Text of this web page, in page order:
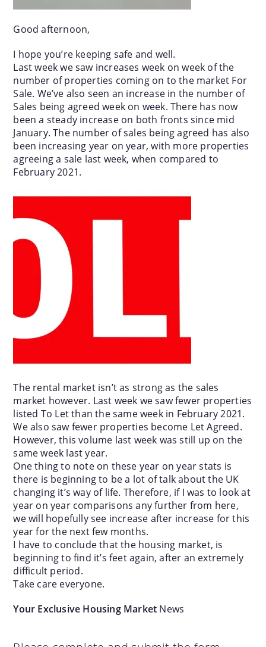
Good afternoon,
I hope you’re keeping safe and well.
Last week we saw increases week on week of the
number of properties coming on to the market For
Sale. We’ve also seen an increase in the number of
Sales being agreed week on week. There has now
been a steady increase on both fronts since mid
January. The number of sales being agreed has also
been increasing year on year, with more properties
agreeing a sale last week, when compared to
February 2021.
The rental market isn’t as strong as the sales
market however. Last week we saw fewer properties
listed To Let than the same week in February 2021.
We also saw fewer properties become Let Agreed.
However, this volume last week was still up on the
same week last year.
One thing to note on these year on year stats is
there is beginning to be a lot of talk about the UK
changing it’s way of life. Therefore, if I was to look at
year on year comparisons any further from here,
we will hopefully see increase after increase for this
year for the next few months.
I have to conclude that the housing market, is
beginning to find it’s feet again, after an extremely
difficult period.
Take care everyone.
Your Exclusive Housing Market News